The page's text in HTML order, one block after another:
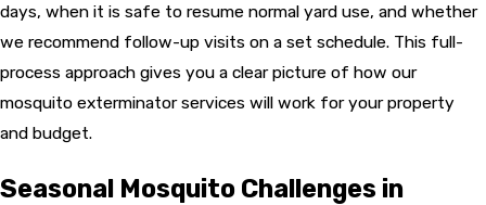
days, when it is safe to resume normal yard use, and whether
we recommend follow-up visits on a set schedule. This full-
process approach gives you a clear picture of how our
mosquito exterminator services will work for your property
and budget.
Seasonal Mosquito Challenges in